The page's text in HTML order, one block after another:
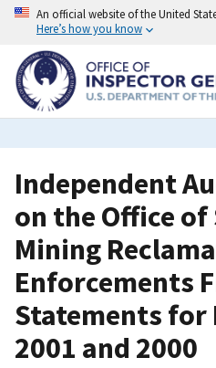
Skip
content
An official website of the United
Here’s how you know
Independent
on the Office of
Mining
Enforcements
Statements for
2001 and 2000